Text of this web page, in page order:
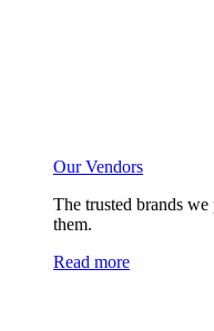
Our Vendors
The trusted brands
them.
Read more